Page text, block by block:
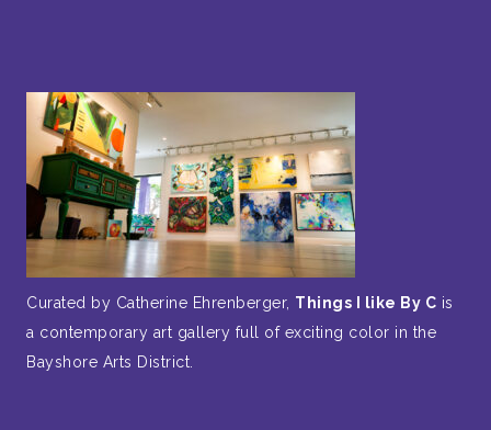
Curated by Catherine Ehrenberger, Things I like By C is
a contemporary art gallery full of exciting color in the
Bayshore Arts District.